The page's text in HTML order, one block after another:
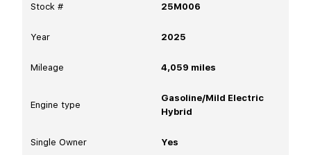
Stock # 25M006
Year 2025
Mileage 4,059 miles
Engine type
Gasoline/Mild Electric
Hybrid
Single Owner Yes